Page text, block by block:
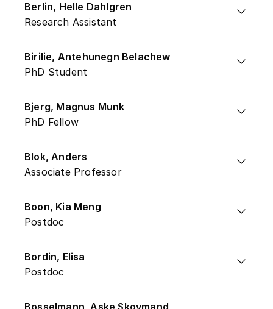
Berlin, Helle Dahlgren
Research Assistant
Birilie, Antehunegn Belachew
PhD Student
Bjerg, Magnus Munk
PhD Fellow
Blok, Anders
Associate Professor
Boon, Kia Meng
Postdoc
Bordin, Elisa
Postdoc